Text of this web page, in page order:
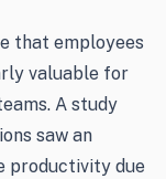
that employees
valuable for
A study
saw an
productivity due